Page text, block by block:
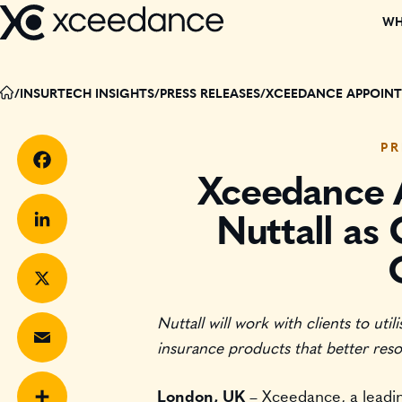
Skip
to
CORPORATE
/ INSURTECH INSIGHTS/ PRESS RELEASES/XCEEDANCE
Facebook
LinkedIn
Email
Xceedance
Nuttall as
Nuttall will work with clients to
insurance products that better
London, UK – Xceedance, a